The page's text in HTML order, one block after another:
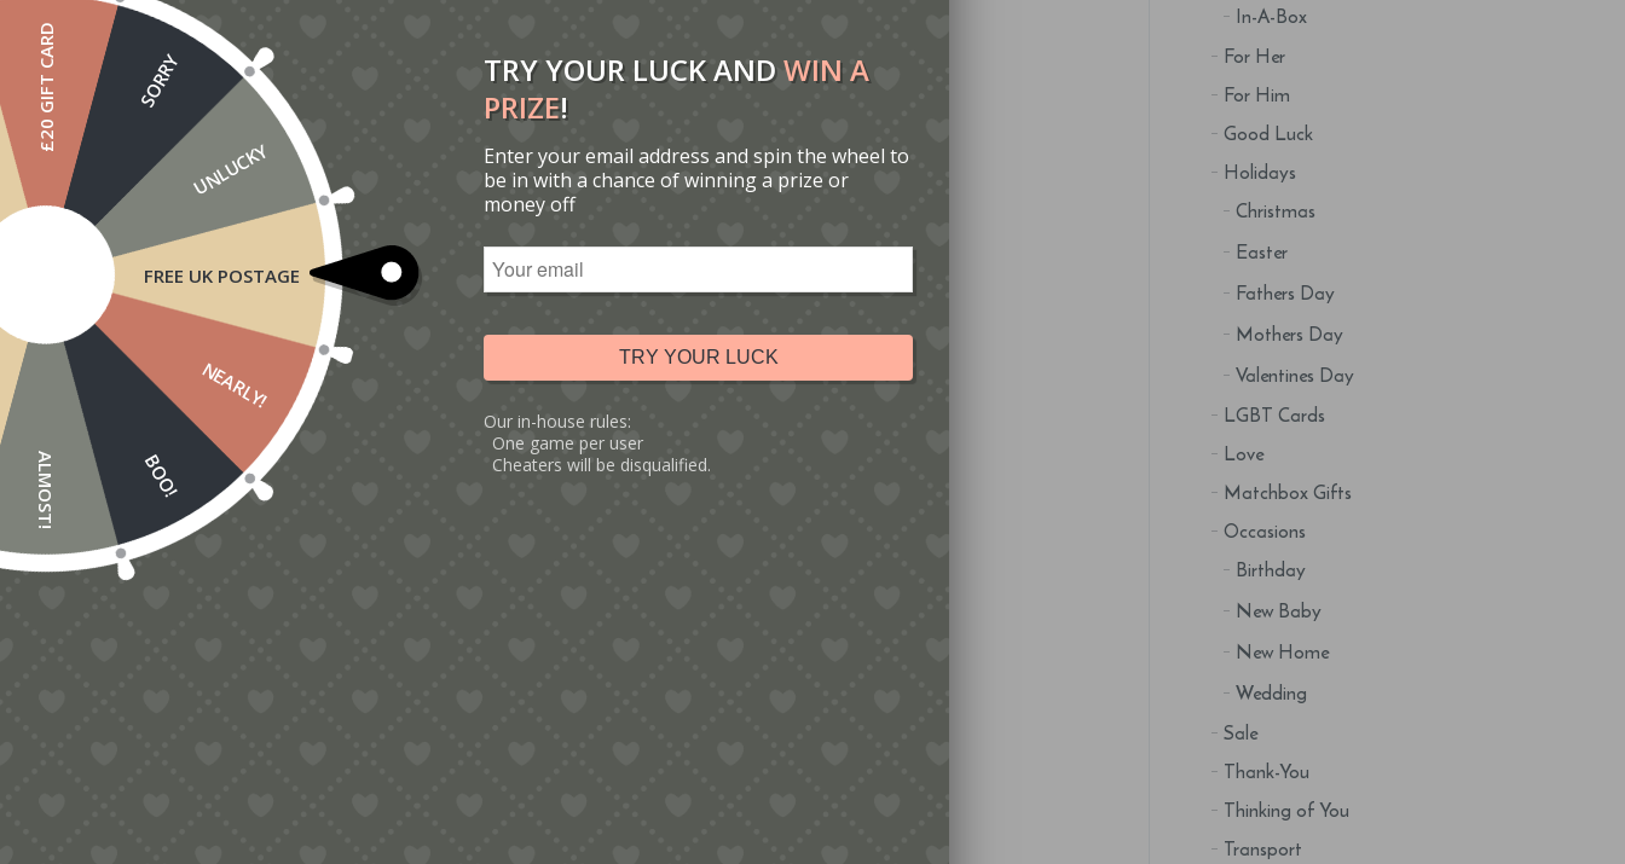
In-A-Box
For Her
For Him
Good Luck
Holidays
Christmas
Easter
Fathers Day
Mothers Day
Valentines Day
LGBT Cards
Love
Matchbox Gifts
Occasions
Birthday
New Baby
New Home
Wedding
Sale
Thank-You
Thinking of You
Transport
FREE UK POSTAGE
NEARLY!
BOO!
ALMOST!
£20 GIFT CARD SORRY
UNLUCKY
TRY YOUR LUCK ANDWIN A
PRIZE!
Enter your email address and spin the wheel to
be in with a chance of winning a prize or
money off
TRY YOUR LUCK
Our in-house rules:
One game per user
Cheaters will be disqualified.